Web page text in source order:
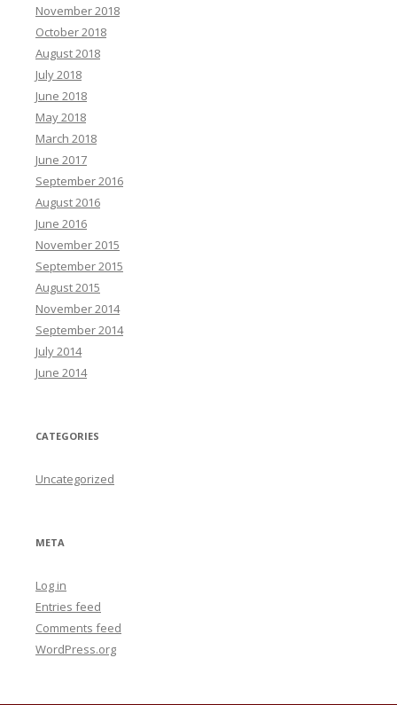
November 2018
October 2018
August 2018
July 2018
June 2018
May 2018
March 2018
June 2017
September 2016
August 2016
June 2016
November 2015
September 2015
August 2015
November 2014
September 2014
July 2014
June 2014
CATEGORIES
Uncategorized
META
Log in
Entries feed
Comments feed
WordPress.org